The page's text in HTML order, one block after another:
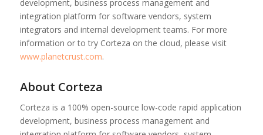
development, business process management and
integration platform for software vendors, system
integrators and internal development teams. For more
information or to try Corteza on the cloud, please visit
www.planetcrust.com.
About Corteza
Corteza is a 100% open-source low-code rapid application
development, business process management and